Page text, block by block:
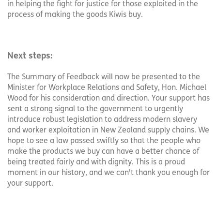
in helping the fight for justice for those exploited in the
process of making the goods Kiwis buy.
Next steps:
The Summary of Feedback will now be presented to the
Minister for Workplace Relations and Safety, Hon. Michael
Wood for his consideration and direction. Your support has
sent a strong signal to the government to urgently
introduce robust legislation to address modern slavery
and worker exploitation in New Zealand supply chains. We
hope to see a law passed swiftly so that the people who
make the products we buy can have a better chance of
being treated fairly and with dignity. This is a proud
moment in our history, and we can't thank you enough for
your support.